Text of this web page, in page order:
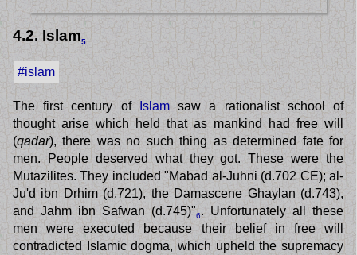
4.2. Islam5
#islam
The first century of Islamsaw a rationalist school of
thought arise which held that as mankind had free will
(qadar), there was no such thing as determined fate for
men. People deserved what they got. These were the
Mutazilites. They included "Mabad al-Juhni (d.702 CE); al-
Ju'd ibn Drhim (d.721), the Damascene Ghaylan (d.743),
and Jahm ibn Safwan (d.745)"6. Unfortunately all these
men were executed because their belief in free will
contradicted Islamic dogma, which upheld the supremacy